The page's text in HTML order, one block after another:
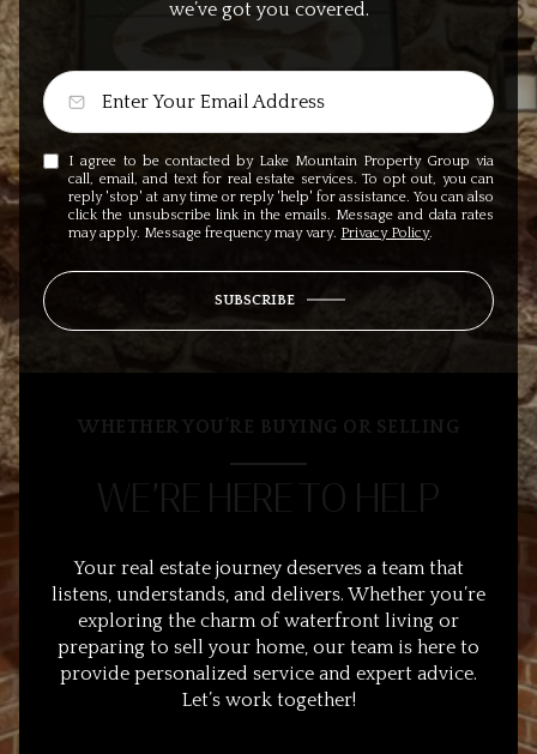
we’ve got you covered.
I agree to be contacted by Lake Mountain Property Group via
call, email, and text for real estate services. To opt out, you can
reply 'stop' at any time or reply 'help' for assistance. You can also
click the unsubscribe link in the emails. Message and data rates
may apply. Message frequency may vary. Privacy Policy.
SUBSCRIBE
WHETHER YOU’RE BUYING OR SELLING
WE’RE HERE TO HELP
Your real estate journey deserves a team that
listens, understands, and delivers. Whether you’re
exploring the charm of waterfront living or
preparing to sell your home, our team is here to
provide personalized service and expert advice.
Let’s work together!